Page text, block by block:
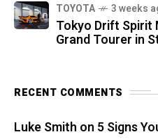
TOYOTA 3 weeks
Tokyo Drift Spirit
Grand Tourer in
RECENT COMMENTS
Luke Smith on 5 Signs